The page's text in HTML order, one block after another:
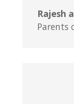
Rajesh
Parents